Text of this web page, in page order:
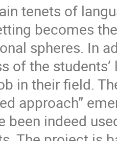
tenets of
becomes
spheres. In
of the
in their field.
approach”
been indeed